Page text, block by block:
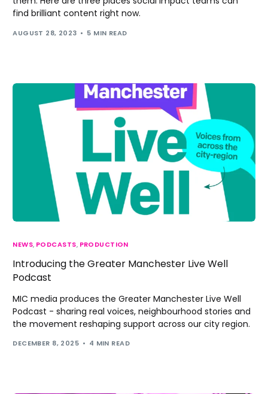
find brilliant content right now.
AUGUST 28, 2023 5 MIN READ
NEWS, PODCASTS, PRODUCTION
Introducing the Greater Manchester Live Well
Podcast
MIC media produces the Greater Manchester Live Well
Podcast - sharing real voices, neighbourhood stories and
the movement reshaping support across our city region.
DECEMBER 8, 2025 4 MIN READ